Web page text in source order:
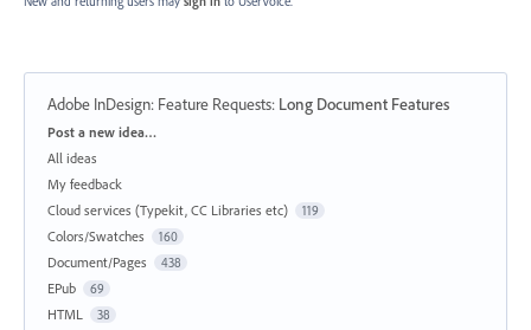
Adobe InDesign: Feature Requests: Long Document Features
Categories
Post a new idea…
All ideas
My feedback
Cloud services (Typekit, CC Libraries etc)
119
Colors/Swatches 160
Document/Pages 438
EPub 69
HTML 38